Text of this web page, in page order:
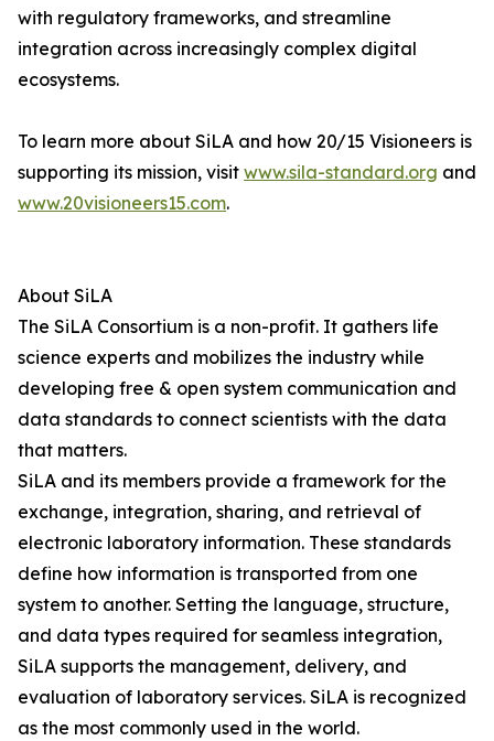
with regulatory frameworks, and streamline
integration across increasingly complex digital
ecosystems.
To learn more about SiLA and how 20/15 Visioneers is
supporting its mission, visit www.sila-standard.org and
www.20visioneers15.com.
About SiLA
The SiLA Consortium is a non-profit. It gathers life
science experts and mobilizes the industry while
developing free & open system communication and
data standards to connect scientists with the data
that matters.
SiLA and its members provide a framework for the
exchange, integration, sharing, and retrieval of
electronic laboratory information. These standards
define how information is transported from one
system to another. Setting the language, structure,
and data types required for seamless integration,
SiLA supports the management, delivery, and
evaluation of laboratory services. SiLA is recognized
as the most commonly used in the world.